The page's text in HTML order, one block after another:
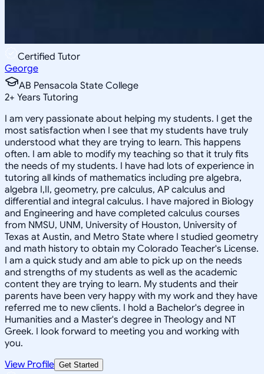
Certified Tutor
George
AB Pensacola State College
2+ Years Tutoring
I am very passionate about helping my students. I get the
most satisfaction when I see that my students have truly
understood what they are trying to learn. This happens
often. I am able to modify my teaching so that it truly fits
the needs of my students. I have had lots of experience in
tutoring all kinds of mathematics including pre algebra,
algebra I,II, geometry, pre calculus, AP calculus and
differential and integral calculus. I have majored in Biology
and Engineering and have completed calculus courses
from NMSU, UNM, University of Houston, University of
Texas at Austin, and Metro State where I studied geometry
and math history to obtain my Colorado Teacher's License.
I am a quick study and am able to pick up on the needs
and strengths of my students as well as the academic
content they are trying to learn. My students and their
parents have been very happy with my work and they have
referred me to new clients. I hold a Bachelor's degree in
Humanities and a Master's degree in Theology and NT
Greek. I look forward to meeting you and working with
you.
View Profile Get Started